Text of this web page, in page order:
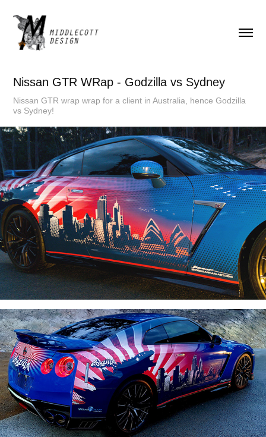
Nissan GTR WRap - Godzilla vs Sydney
Nissan GTR wrap wrap for a client in Australia, hence Godzilla
vs Sydney!